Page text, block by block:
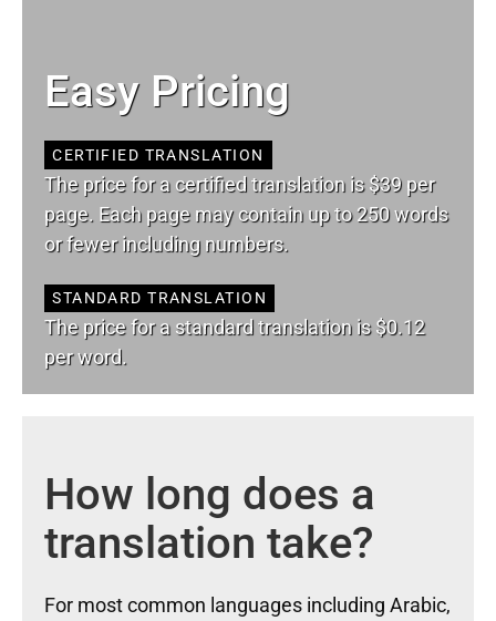
Easy Pricing
CERTIFIED TRANSLATION
The price for a certified translation is $39 per
page. Each page may contain up to 250 words
or fewer including numbers.
STANDARD TRANSLATION
The price for a standard translation is $0.12
per word.
How long does a
translation take?
For most common languages including Arabic,